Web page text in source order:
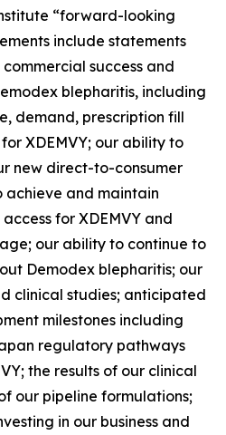
“forward-looking
include statements
success and
blepharitis, including
demand, prescription fill
XDEMVY; our ability to
new direct-to-consumer
and maintain
for XDEMVY and
our ability to continue to
Demodex blepharitis; our
clinical studies; anticipated
milestones including
regulatory pathways
the results of our clinical
our pipeline formulations;
in our business and